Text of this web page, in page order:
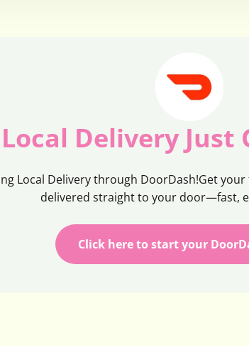
Local Delivery Just
Local Delivery through DoorDash!Get
delivered straight to your door—fast,
Click here to start your